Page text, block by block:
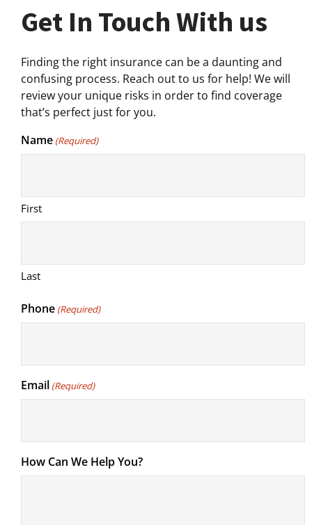
Get In Touch With us
Finding the right insurance can be a daunting and
confusing process. Reach out to us for help! We will
review your unique risks in order to find coverage
that’s perfect just for you.
Name (Required)
First
Last
Phone (Required)
Email (Required)
How Can We Help You?